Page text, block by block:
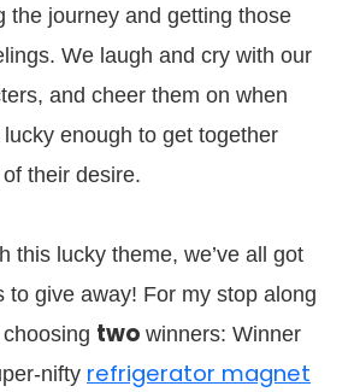
the journey and getting those
We laugh and cry with our
and cheer them on when
enough to get together
their desire.
this lucky theme, we’ve all got
to give away! For my stop along
two winners: Winner
nifty refrigerator magnet